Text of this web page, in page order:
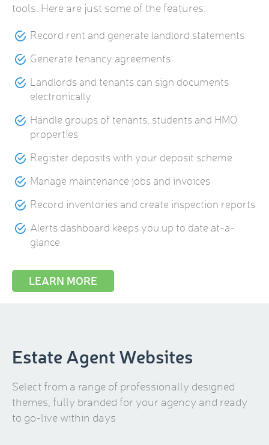
tools. Here are just some of the features:
Record rent and generate landlord statements
Generate tenancy agreements
Landlords and tenants can sign documents
electronically
Handle groups of tenants, students and HMO
properties
Register deposits with your deposit scheme
Manage maintenance jobs and invoices
Record inventories and create inspection reports
Alerts dashboard keeps you up to date at-a-
glance
LEARN MORE
Estate Agent Websites
Select from a range of professionally designed
themes, fully branded for your agency and ready
to go-live within days